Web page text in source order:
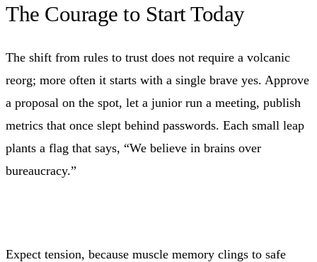
The Courage to Start Today
The shift from rules to trust does not require a volcanic
reorg; more often it starts with a single brave yes. Approve
a proposal on the spot, let a junior run a meeting, publish
metrics that once slept behind passwords. Each small leap
plants a flag that says, “We believe in brains over
bureaucracy.”
Expect tension, because muscle memory clings to safe